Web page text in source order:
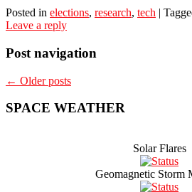
Posted in elections, research, tech |
Leave a reply
Post navigation
← Older posts
SPACE WEATHER
Solar Flares
Geomagnetic Storm